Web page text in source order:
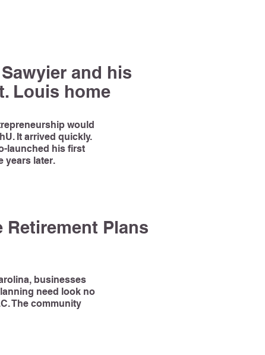
and his
Louis home
would
It arrived quickly.
launched his first
years later.
Retirement Plans
businesses
need look no
The community